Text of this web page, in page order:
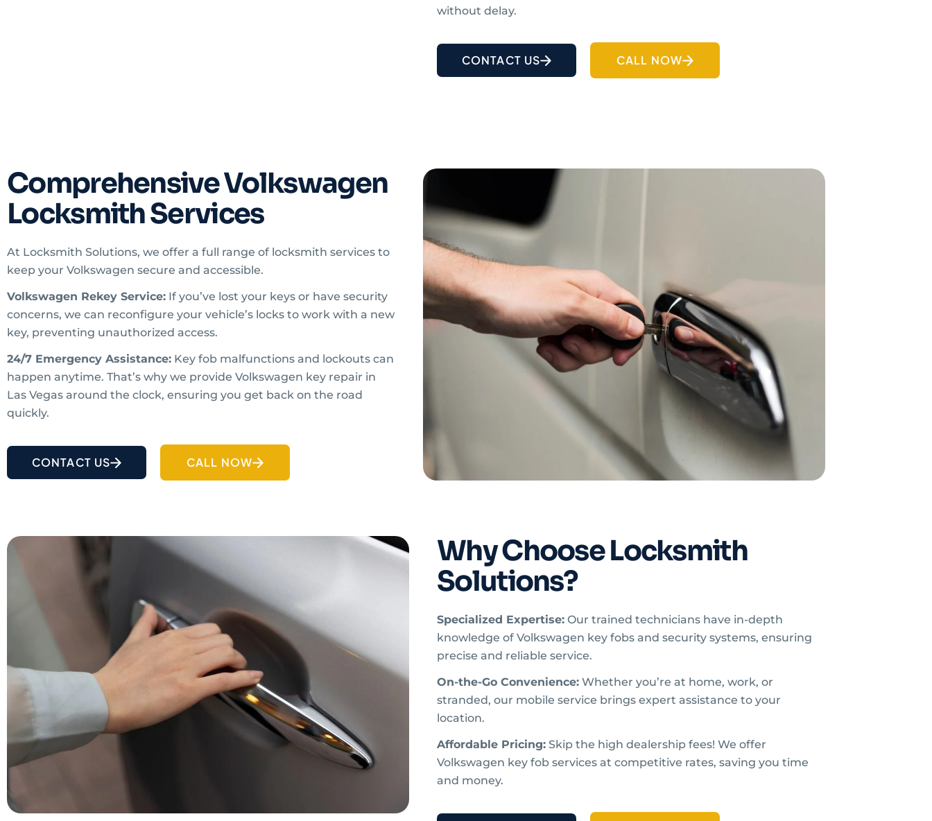
without delay.
CONTACT US CALL NOW
Comprehensive Volkswagen
Locksmith Services
At Locksmith Solutions, we offer a full range of locksmith services to
keep your Volkswagen secure and accessible.
Volkswagen Rekey Service: If you’ve lost your keys or have security
concerns, we can reconfigure your vehicle’s locks to work with a new
key, preventing unauthorized access.
24/7 Emergency Assistance: Key fob malfunctions and lockouts can
happen anytime. That’s why we provide Volkswagen key repair in
Las Vegas around the clock, ensuring you get back on the road
quickly.
CONTACT US CALL NOW
Why Choose Locksmith
Solutions?
Specialized Expertise: Our trained technicians have in-depth
knowledge of Volkswagen key fobs and security systems, ensuring
precise and reliable service.
On-the-Go Convenience: Whether you’re at home, work, or
stranded, our mobile service brings expert assistance to your
location.
Affordable Pricing: Skip the high dealership fees! We offer
Volkswagen key fob services at competitive rates, saving you time
and money.